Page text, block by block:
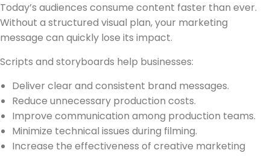
Today’s audiences consume content faster than ever.
Without a structured visual plan, your marketing
message can quickly lose its impact.
Scripts and storyboards help businesses:
Deliver clear and consistent brand messages.
Reduce unnecessary production costs.
Improve communication among production teams.
Minimize technical issues during filming.
Increase the effectiveness of creative marketing